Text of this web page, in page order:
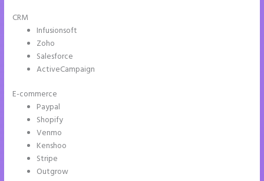
CRM
Infusionsoft
Zoho
Salesforce
ActiveCampaign
E-commerce
Paypal
Shopify
Venmo
Kenshoo
Stripe
Outgrow